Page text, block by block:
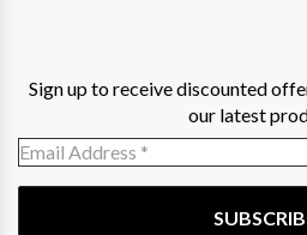
Sign up to receive discounted
our latest